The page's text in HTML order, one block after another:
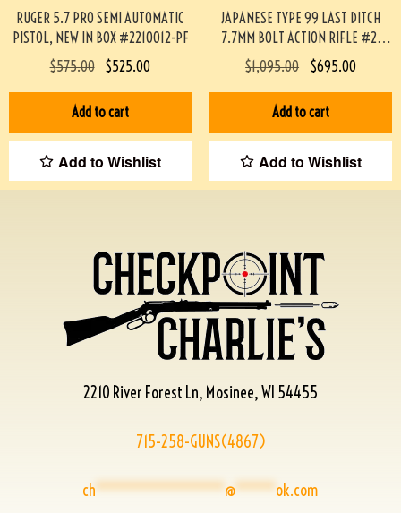
RUGER 5.7 PRO SEMI AUTOMATIC
PISTOL, NEW IN BOX #2210012-PF
$575.00 $525.00
Add to cart
Add to Wishlist
JAPANESE TYPE 99 LAST DITCH
7.7MM BOLT ACTION RIFLE #2-
12003-PF
$1,095.00 $695.00
Add to cart
Add to Wishlist
2210 River Forest Ln, Mosinee, WI 54455
715-258-GUNS(4867)
ch****************@*****ok.com